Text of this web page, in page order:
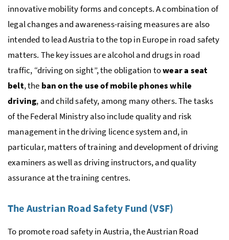
innovative mobility forms and concepts. A combination of
legal changes and awareness-raising measures are also
intended to lead Austria to the top in Europe in road safety
matters. The key issues are alcohol and drugs in road
traffic, “driving on sight”, the obligation towear a seat
belt, the ban on the use of mobile phones while
driving, and child safety, among many others. The tasks
of the Federal Ministry also include quality and risk
management in the driving licence system and, in
particular, matters of training and development of driving
examiners as well as driving instructors, and quality
assurance at the training centres.
The Austrian Road Safety Fund (VSF)
To promote road safety in Austria, the Austrian Road